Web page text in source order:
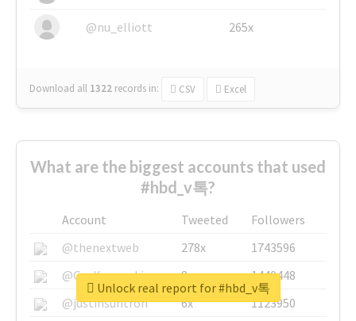
@nu_elliott 265x
Download all 1322 records in: CSV Excel
What are the biggest accounts that used
#hbd_v톡?
Account Tweeted
Followers
@thenextweb
278x
1743596
@GuyKawasaki
8x
1440448
@justinsuntron
6x
1123950
Unlock real report for #hbd_v톡